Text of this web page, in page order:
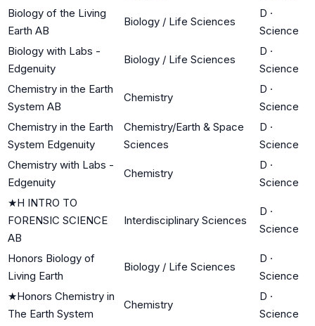
Biology of the Living
Earth AB
Biology / Life Sciences
D ·
Science
Biology with Labs -
Edgenuity
Biology / Life Sciences
D ·
Science
Chemistry in the Earth
System AB
Chemistry
D ·
Science
Chemistry in the Earth
System Edgenuity
Chemistry/Earth & Space
Sciences
D ·
Science
Chemistry with Labs -
Edgenuity
Chemistry
D ·
Science
★H INTRO TO
FORENSIC SCIENCE
AB
Interdisciplinary Sciences
D ·
Science
Honors Biology of
Living Earth
Biology / Life Sciences
D ·
Science
★Honors Chemistry in
The Earth System
Chemistry
D ·
Science